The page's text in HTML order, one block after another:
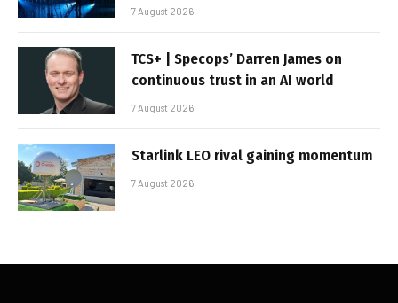
7 August 2026
TCS+ | Specops’ Darren James on
continuous trust in an AI world
7 August 2026
Starlink LEO rival gaining momentum
7 August 2026